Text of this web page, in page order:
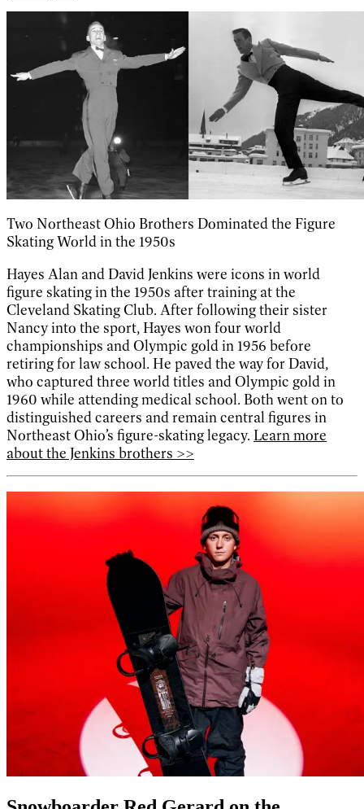
Two Northeast Ohio Brothers Dominated the Figure
Skating World in the 1950s
Hayes Alan and David Jenkins were icons in world
figure skating in the 1950s after training at the
Cleveland Skating Club. After following their sister
Nancy into the sport, Hayes won four world
championships and Olympic gold in 1956 before
retiring for law school. He paved the way for David,
who captured three world titles and Olympic gold in
1960 while attending medical school. Both went on to
distinguished careers and remain central figures in
Northeast Ohio’s figure-skating legacy. Learn more
about the Jenkins brothers >>